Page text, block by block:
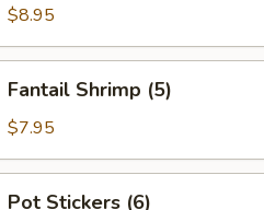
Wrap
$8.95
Shrimp
(5)
Fantail Shrimp (5)
$7.95
Pot Stickers (6)